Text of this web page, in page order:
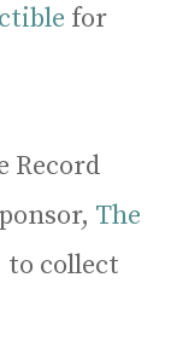
for
Record
The
to collect